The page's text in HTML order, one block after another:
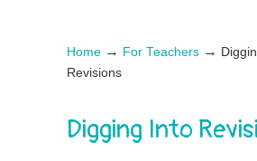
Home → For Teachers →
Revisions
Digging Into